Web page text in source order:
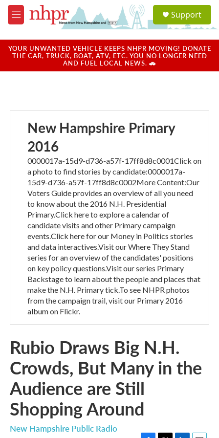
Skip to main content
M
e
u
a
u
Support
YOUR UNWANTED VEHICLE KEEPS NHPR MOVING! DONATE
THE CAR, TRUCK, BOAT, ATV, ETC. YOU NO LONGER NEED
AND FUEL LOCAL NEWS. 🚗
New Hampshire Primary
2016
0000017a-15d9-d736-a57f-17ff8d8c0001Click on
a photo to find stories by candidate:0000017a-
15d9-d736-a57f-17ff8d8c0002More Content:Our
Voters Guide provides an overview of all you need
to know about the 2016 N.H. Presidential
Primary.Click here to explore a calendar of
candidate visits and other Primary campaign
events.Click here for our Money in Politics stories
and data interactives.Visit our Where They Stand
series for an overview of the candidates' positions
on key policy questions.Visit our series Primary
Backstage to learn about the people and places that
make the N.H. Primary tick.To see NHPR photos
from the campaign trail, visit our Primary 2016
album on Flickr.
Rubio Draws Big N.H.
Crowds, But Many in the
Audience are Still
Shopping Around
New Hampshire Public Radio